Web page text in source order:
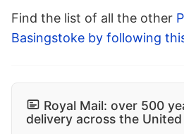
Find the list of all the other
Basingstoke by following
Royal Mail: over 500
delivery across the